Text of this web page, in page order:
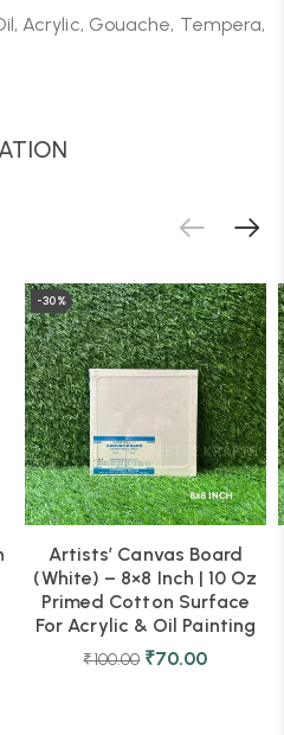
Acrylic, Gouache, Tempera,
-30%
Artists’ Canvas Board
(White) – 8×8 Inch | 10 Oz
Primed Cotton Surface
For Acrylic & Oil Painting
₹100.00 ₹70.00